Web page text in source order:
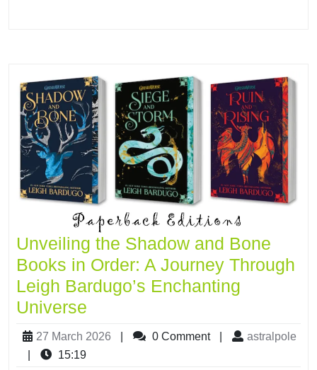
Unveiling the Shadow and Bone
Books in Order: A Journey Through
Leigh Bardugo’s Enchanting
Universe
27 March 2026 0 Comment
astralpole
15:19